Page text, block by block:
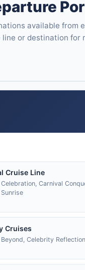
available from
line or destination for
Cruise Line
Carnival
Cruises
Celebrity Reflection